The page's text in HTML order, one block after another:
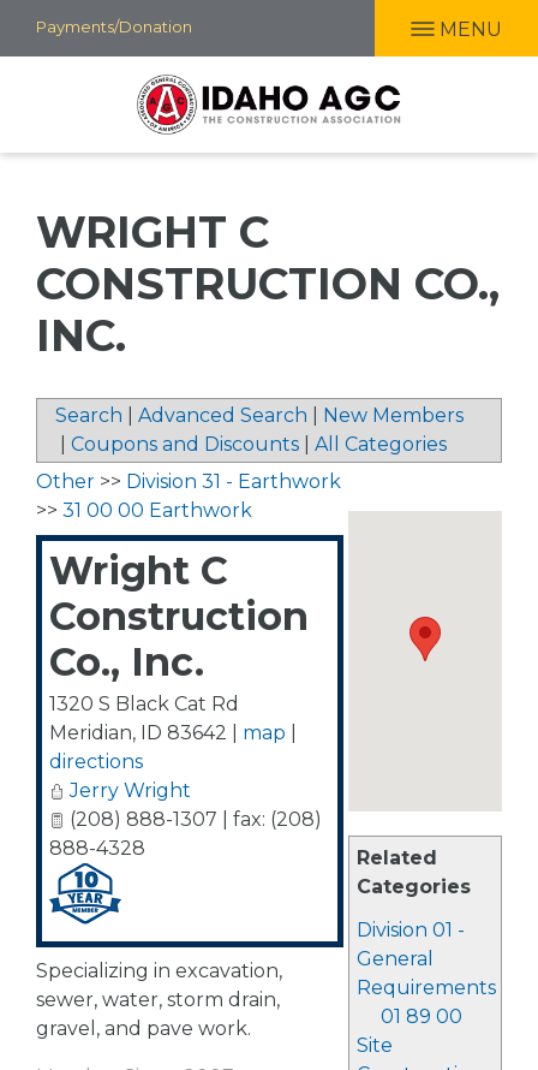
Skip
to
Payments/Donation MENU
WRIGHT C
CONSTRUCTION CO.,
INC.
Search Advanced Search
New Members
Coupons and Discounts All Categories
Related
Categories
Division 01 -
General
Requirements
01 89 00
Site
Other >> Division 31 - Earthwork
>> 31 00 00 Earthwork
Wright C
Construction
Co., Inc.
1320 S Black Cat Rd
Meridian, ID 83642 map
directions
Jerry Wright
(208) 888-1307 | fax: (208)
888-4328
Specializing in excavation,
sewer, water, storm drain,
gravel, and pave work.